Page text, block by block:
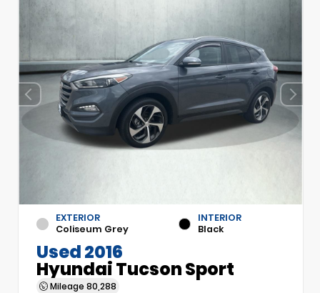
EXTERIOR
Coliseum Grey
INTERIOR
Black
Used 2016
Hyundai Tucson Sport
Mileage 80,288